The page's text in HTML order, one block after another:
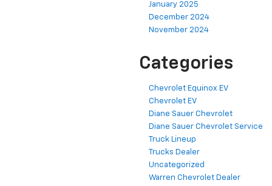
January 2025
December 2024
November 2024
Categories
Chevrolet Equinox EV
Chevrolet EV
Diane Sauer Chevrolet
Diane Sauer Chevrolet Service
Truck Lineup
Trucks Dealer
Uncategorized
Warren Chevrolet Dealer